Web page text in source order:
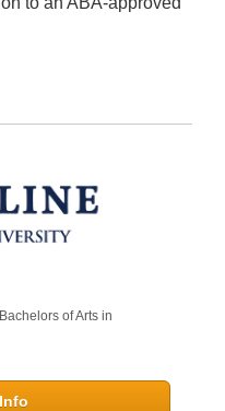
of Arts in